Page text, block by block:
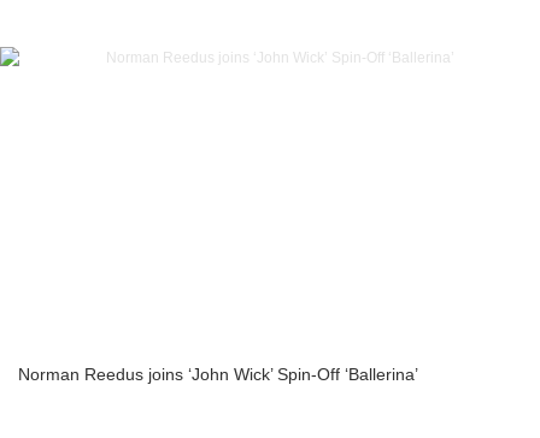
Norman Reedus joins ‘John Wick’ Spin-Off ‘Ballerina’